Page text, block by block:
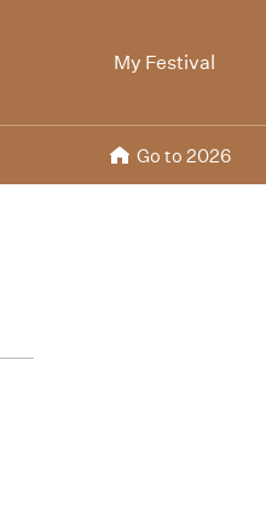
My Festival
Go to 2026